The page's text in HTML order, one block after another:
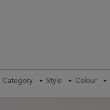
Category Style Colour